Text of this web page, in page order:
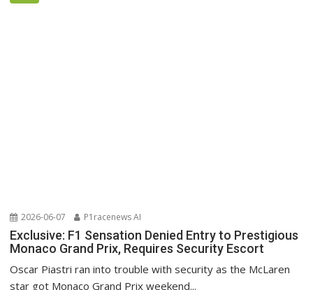
2026-06-07 P1racenews AI
Exclusive: F1 Sensation Denied Entry to Prestigious
Monaco Grand Prix, Requires Security Escort
Oscar Piastri ran into trouble with security as the McLaren
star got Monaco Grand Prix weekend...